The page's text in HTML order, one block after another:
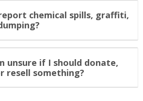
chemical spills, graffiti,
unsure if I should donate,
resell something?